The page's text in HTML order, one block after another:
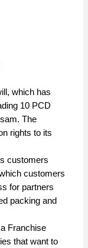
which has
10 PCD
The
rights to its
customers
customers
for partners
packing and
Franchise
that want to